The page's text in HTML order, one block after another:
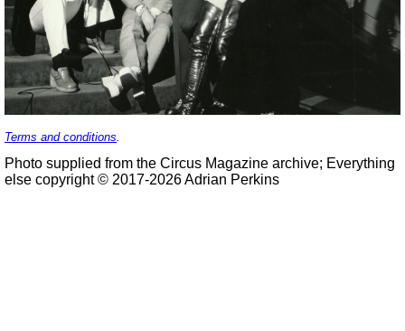
Terms and conditions.
Photo supplied from the Circus Magazine archive; Everything
else copyright © 2017-2026 Adrian Perkins